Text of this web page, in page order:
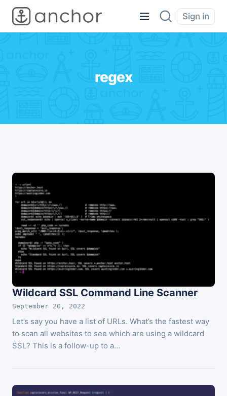
Sign in
regex
Wildcard SSL Command Line Scanner
September 20, 2022
Let’s say you have a list of URLs. What’s the fastest way
to scan all websites to see which are using a wildcard
SSL? This is a follow-up to a…